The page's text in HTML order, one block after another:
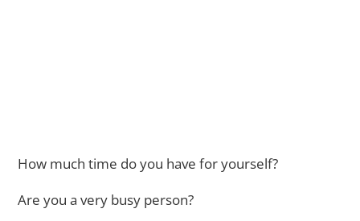
How much time do you have for yourself?
Are you a very busy person?